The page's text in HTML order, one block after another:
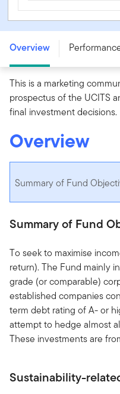
FTGF Western Asset
Fund - PR USD ACC -
Overview
This is a marketing
prospectus of the UCITS
final investment decisions.
Overview
Summary of Fund
Summary of Fund
To seek to maximise
return). The Fund mainly
grade (or comparable)
established companies
term debt rating of A- or
attempt to hedge almost
These investments are
Sustainability-